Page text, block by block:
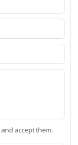
and accept them.